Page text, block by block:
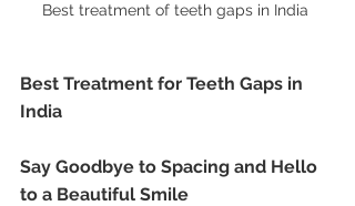
Best treatment of teeth gaps in India
Best Treatment for Teeth Gaps in
India
Say Goodbye to Spacing and Hello
to a Beautiful Smile